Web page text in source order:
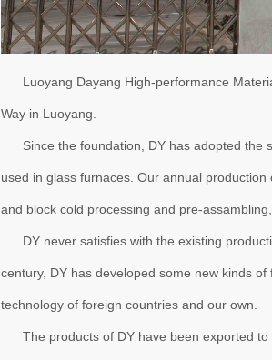
Luoyang Dayang High-performance
Way in Luoyang.
Since the foundation, DY has adopted the
used in glass furnaces. Our annual
and block cold processing and pre-
DY never satisfies with the existing
century, DY has developed some new kinds
technology of foreign countries and our own.
The products of DY have been exported to